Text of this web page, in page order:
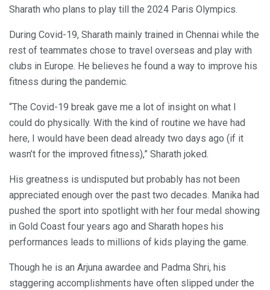
Sharath who plans to play till the 2024 Paris Olympics.
During Covid-19, Sharath mainly trained in Chennai while the
rest of teammates chose to travel overseas and play with
clubs in Europe. He believes he found a way to improve his
fitness during the pandemic.
“The Covid-19 break gave me a lot of insight on what I
could do physically. With the kind of routine we have had
here, I would have been dead already two days ago (if it
wasn’t for the improved fitness),” Sharath joked.
His greatness is undisputed but probably has not been
appreciated enough over the past two decades. Manika had
pushed the sport into spotlight with her four medal showing
in Gold Coast four years ago and Sharath hopes his
performances leads to millions of kids playing the game.
Though he is an Arjuna awardee and Padma Shri, his
staggering accomplishments have often slipped under the